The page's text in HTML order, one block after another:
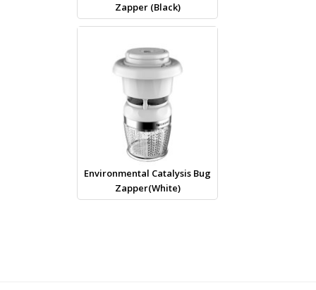
Zapper (Black)
Environmental Catalysis Bug
Zapper(White)